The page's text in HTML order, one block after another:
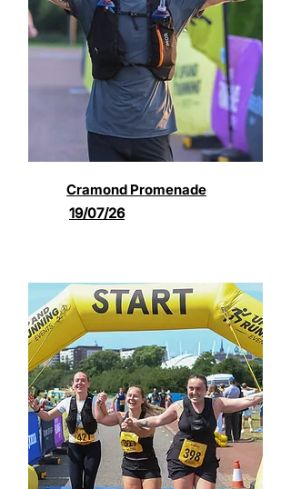
Cramond Promenade
19/07/26